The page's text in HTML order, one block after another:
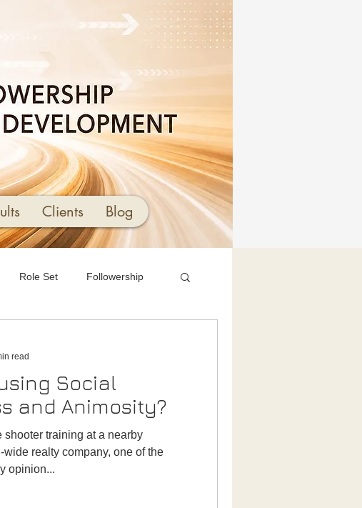
Clients Blog
Role Set Followership
Social
and Animosity?
shooter training at a nearby
realty company, one of the
opinion...
read